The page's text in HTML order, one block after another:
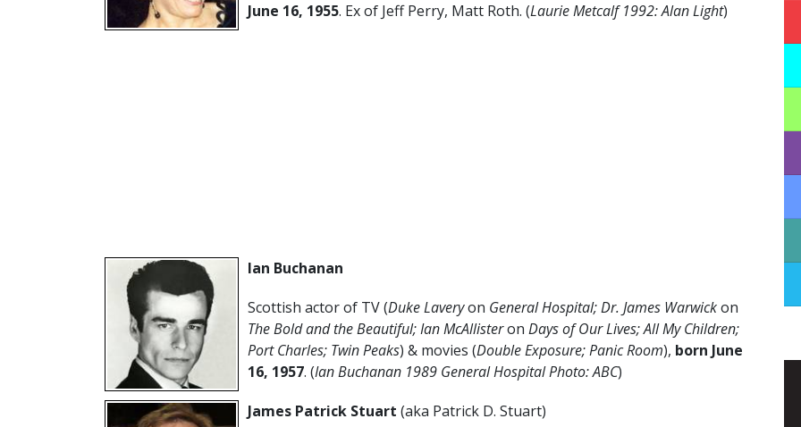
June 16, 1955. Ex of Jeff Perry, Matt Roth. (Laurie Metcalf 1992: Alan Light)
Ian Buchanan
Scottish actor of TV (Duke Laveryon General Hospital; Dr. James Warwickon
The Bold and the Beautiful; Ian McAllisteron Days of Our Lives; All My Children;
Port Charles; Twin Peaks) & movies (Double Exposure; Panic Room), born June
16, 1957. (Ian Buchanan 1989 General Hospital Photo: ABC)
James Patrick Stuart (aka Patrick D. Stuart)